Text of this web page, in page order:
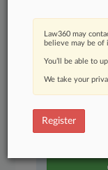
Mobile
Judge
Real-
450K+
Law360 may
believe may be of
You’ll be able to
We take your
Register